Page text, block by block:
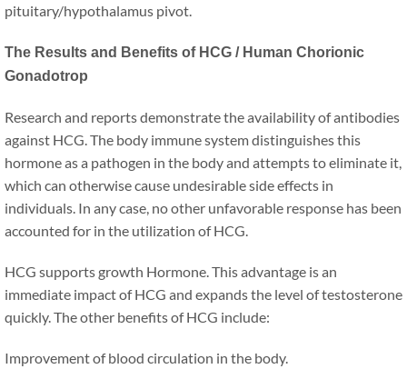
pituitary/hypothalamus pivot.
The Results and Benefits of HCG / Human Chorionic
Gonadotrop
Research and reports demonstrate the availability of antibodies
against HCG. The body immune system distinguishes this
hormone as a pathogen in the body and attempts to eliminate it,
which can otherwise cause undesirable side effects in
individuals. In any case, no other unfavorable response has been
accounted for in the utilization of HCG.
HCG supports growth Hormone. This advantage is an
immediate impact of HCG and expands the level of testosterone
quickly. The other benefits of HCG include:
Improvement of blood circulation in the body.